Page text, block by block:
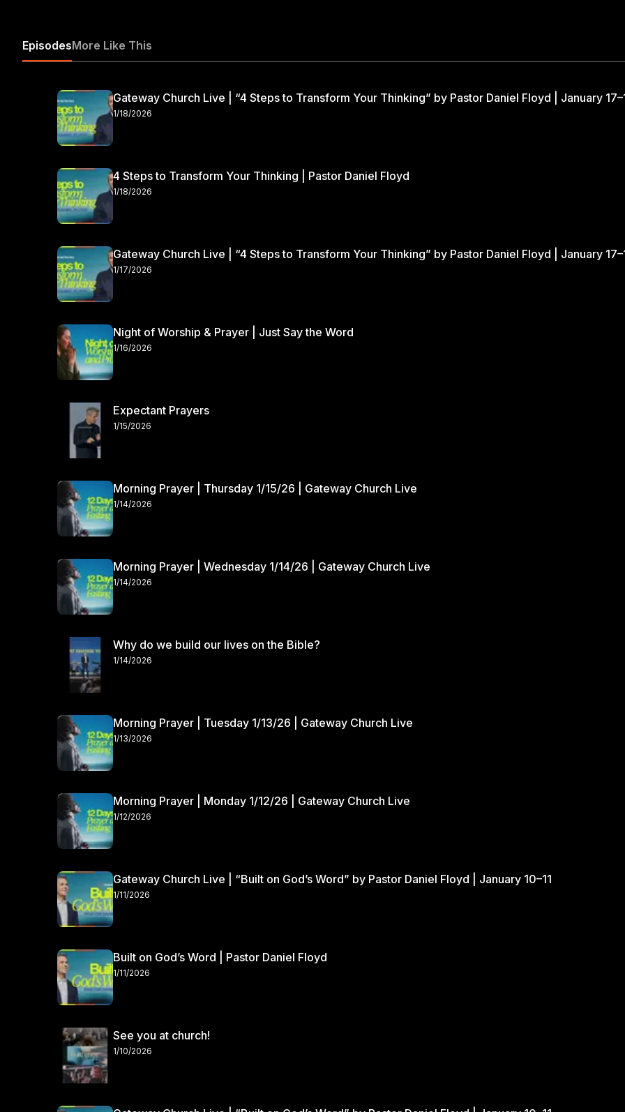
EpisodesMore Like This
Gateway Church Live | “4 Steps to Transform Your Thinking” by Pastor Daniel Floyd | January
1/18/2026
4 Steps to Transform Your Thinking | Pastor Daniel Floyd
1/18/2026
Gateway Church Live | “4 Steps to Transform Your Thinking” by Pastor Daniel Floyd | January
1/17/2026
Night of Worship & Prayer | Just Say the Word
1/16/2026
Expectant Prayers
1/15/2026
Morning Prayer | Thursday 1/15/26 | Gateway Church Live
1/14/2026
Morning Prayer | Wednesday 1/14/26 | Gateway Church Live
1/14/2026
Why do we build our lives on the Bible?
1/14/2026
Morning Prayer | Tuesday 1/13/26 | Gateway Church Live
1/13/2026
Morning Prayer | Monday 1/12/26 | Gateway Church Live
1/12/2026
Gateway Church Live | “Built on God’s Word” by Pastor Daniel Floyd | January 10–11
1/11/2026
Built on God’s Word | Pastor Daniel Floyd
1/11/2026
See you at church!
1/10/2026